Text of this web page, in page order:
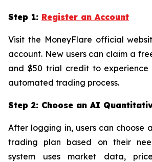
Step 1: Register an Account
Visit the MoneyFlare official
account. New users can claim a
and $50 trial credit to experience
automated trading process.
Step 2: Choose an AI
After logging in, users can choose
trading plan based on their
system uses market data,